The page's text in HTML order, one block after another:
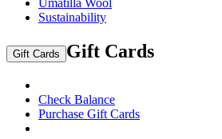
Sustainability
Gift Cards Gift Cards
Check Balance
Purchase Gift Cards